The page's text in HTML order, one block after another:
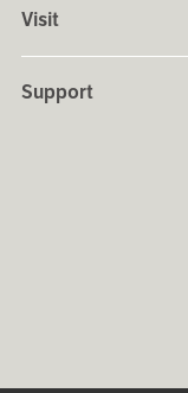
Visit
Support